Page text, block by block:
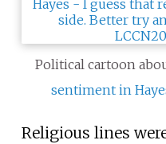
Political cartoon
sentiment in
Religious lines